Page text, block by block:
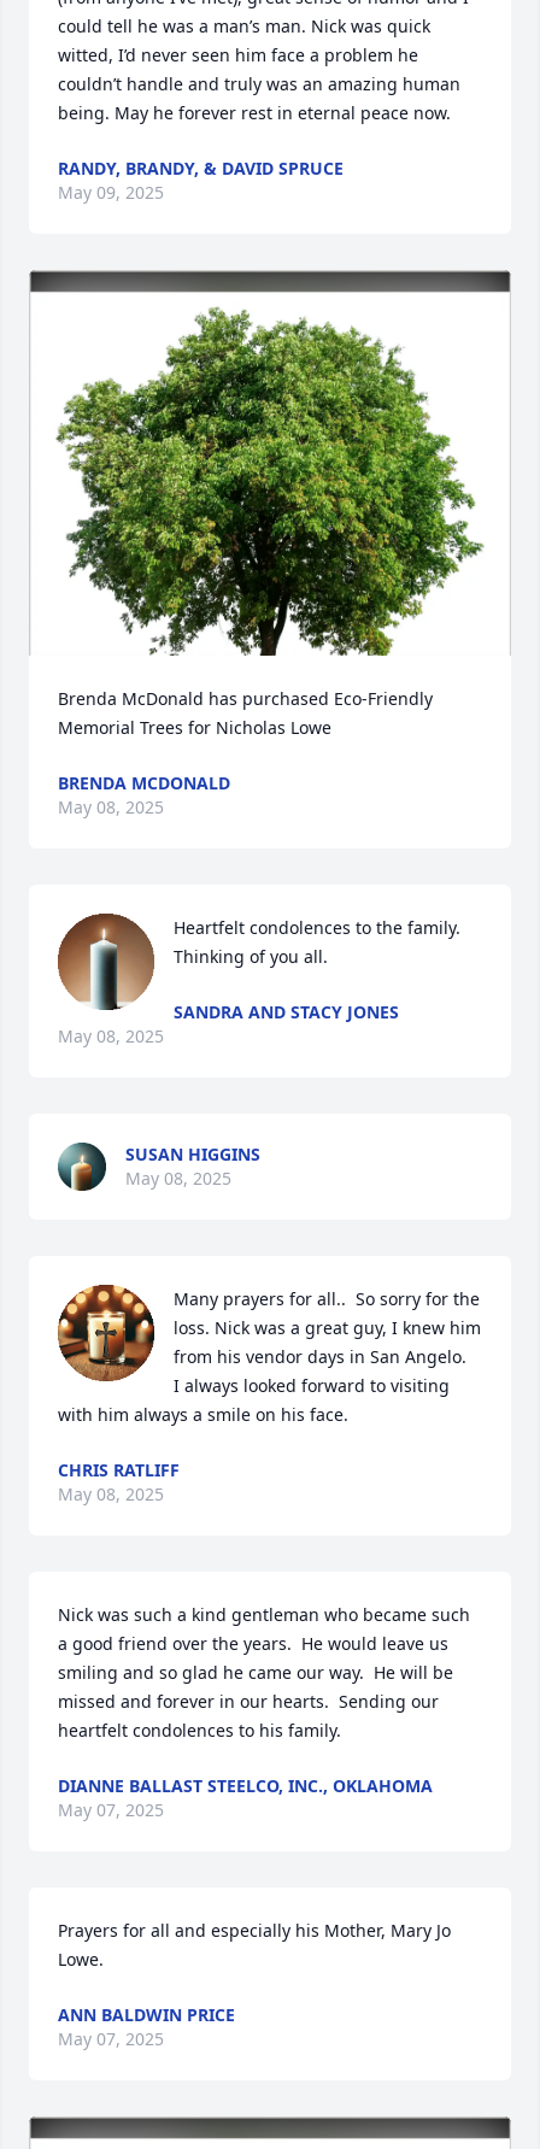
could tell he was a man’s man. Nick was quick
witted, I’d never seen him face a problem he
couldn’t handle and truly was an amazing human
being. May he forever rest in eternal peace now.
RANDY, BRANDY, & DAVID SPRUCE
May 09, 2025
Brenda McDonald has purchased Eco-Friendly
Memorial Trees for Nicholas Lowe
BRENDA MCDONALD
May 08, 2025
Heartfelt condolences to the family.
Thinking of you all.
SANDRA AND STACY JONES
May 08, 2025
SUSAN HIGGINS
May 08, 2025
Many prayers for all..  So sorry for the
loss. Nick was a great guy, I knew him
from his vendor days in San Angelo.
I always looked forward to visiting
with him always a smile on his face.
CHRIS RATLIFF
May 08, 2025
Nick was such a kind gentleman who became such
a good friend over the years.  He would leave us
smiling and so glad he came our way.  He will be
missed and forever in our hearts.  Sending our
heartfelt condolences to his family.
DIANNE BALLAST STEELCO, INC., OKLAHOMA
May 07, 2025
Prayers for all and especially his Mother, Mary Jo
Lowe.
ANN BALDWIN PRICE
May 07, 2025